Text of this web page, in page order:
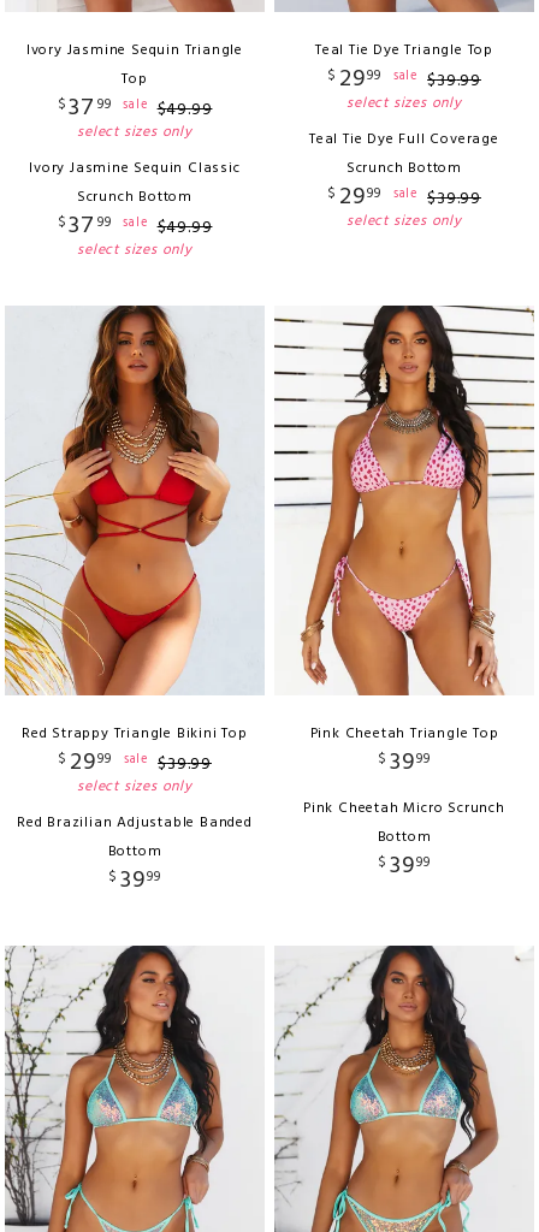
Ivory Jasmine Sequin Triangle
Top
$37 99 sale $49.99
select sizes only
Ivory Jasmine Sequin Classic
Scrunch Bottom
$37 99 sale $49.99
select sizes only
Teal Tie Dye Triangle Top
$ 2999 sale $39.99
select sizes only
Teal Tie Dye Full Coverage
Scrunch Bottom
$ 2999 sale $39.99
select sizes only
Red Strappy Triangle Bikini Top
$ 2999 sale $39.99
select sizes only
Red Brazilian Adjustable Banded
Bottom
$ 3999
Pink Cheetah Triangle Top
$ 3999
Pink Cheetah Micro Scrunch
Bottom
$ 3999